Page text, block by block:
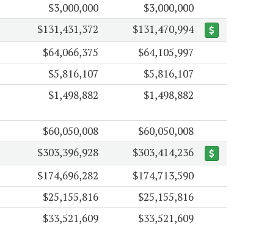
$3,000,000 $3,000,000
$131,431,372
$131,470,994
$64,066,375
$64,105,997
$5,816,107
$5,816,107
$1,498,882 $1,498,882
$60,050,008 $60,050,008
$303,396,928
$303,414,236
$174,696,282
$174,713,590
$25,155,816
$25,155,816
$33,521,609 $33,521,609